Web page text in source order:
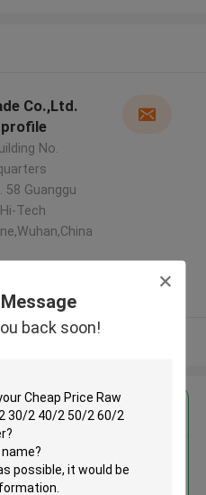
back soon!
Co.,Ltd.
No.
58 Guanggu
Tech
More
Price for
Raw White Core
2 30/2 40/2 50/2